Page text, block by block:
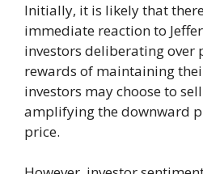
Initially, it is likely that
immediate reaction to
investors deliberating over
rewards of maintaining
investors may choose to
amplifying the downward
price.